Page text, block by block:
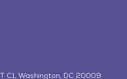
C1, Washington, DC 20009